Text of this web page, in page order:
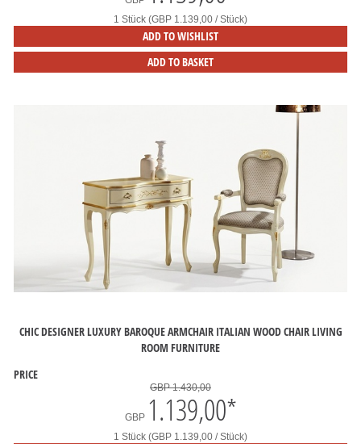
1 Stück (GBP 1.139,00 / Stück)
ADD TO WISHLIST
ADD TO BASKET
CHIC DESIGNER LUXURY BAROQUE ARMCHAIR ITALIAN WOOD CHAIR LIVING
ROOM FURNITURE
PRICE
GBP 1.430,00
GBP 1.139,00*
1 Stück (GBP 1.139,00 / Stück)